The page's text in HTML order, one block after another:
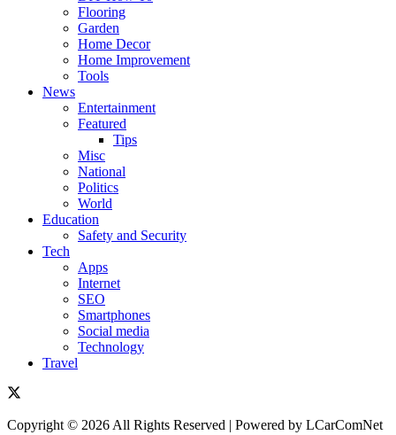
Flooring
Garden
Home Decor
Home Improvement
Tools
News
Entertainment
Featured
Tips
Misc
National
Politics
World
Education
Safety and Security
Tech
Apps
Internet
SEO
Smartphones
Social media
Technology
Travel
Copyright © 2026 All Rights Reserved | Powered by LCarComNet